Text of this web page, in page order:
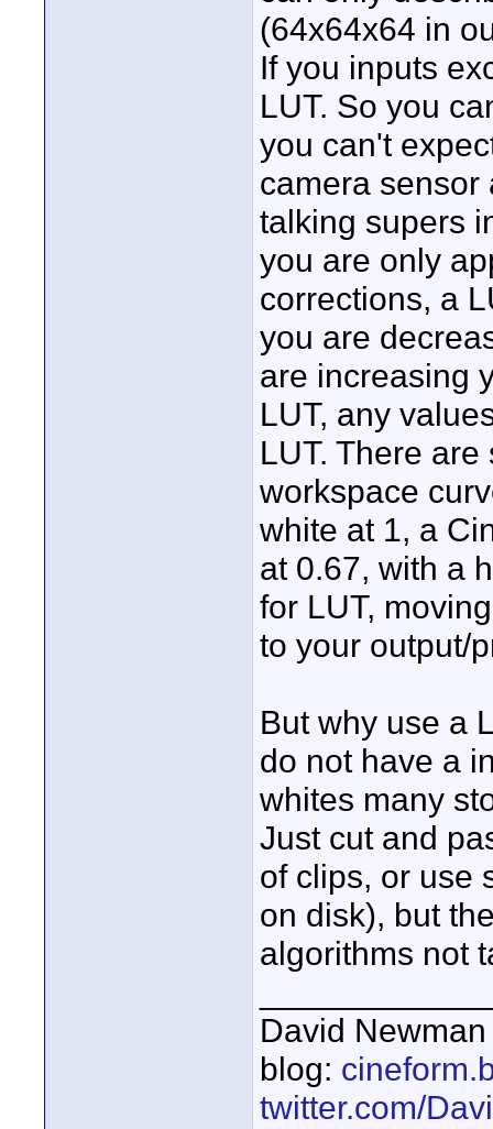
(64x64x64 in
If you inputs
LUT. So you
you can't
camera sensor
talking supers
you are only
corrections, a
you are
are increasing
LUT, any
LUT. There
workspace
white at 1, a
at 0.67, with a
for LUT,
to your output/
But why use a
do not have a
whites many
Just cut and
of clips, or use
on disk), but
algorithms not
David
blog:
twitter.com/